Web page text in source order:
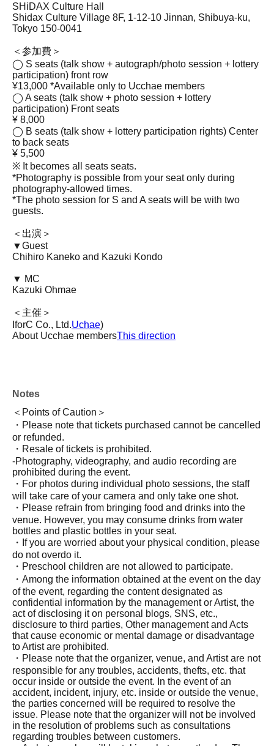
SHiDAX Culture Hall
Shidax Culture Village 8F, 1-12-10 Jinnan, Shibuya-ku,
Tokyo 150-0041
＜参加費＞
◯ S seats (talk show + autograph/photo session + lottery
participation) front row
¥13,000 *Available only to Ucchae members
◯ A seats (talk show + photo session + lottery
participation) Front seats
¥ 8,000
◯ B seats (talk show + lottery participation rights) Center
to back seats
¥ 5,500
※ It becomes all seats seats.
*Photography is possible from your seat only during
photography-allowed times.
*The photo session for S and A seats will be with two
guests.
＜出演＞
▼Guest
Chihiro Kaneko and Kazuki Kondo
▼ MC
Kazuki Ohmae
＜主催＞
IforC Co., Ltd.Uchae)
About Ucchae membersThis direction
Notes
＜Points of Caution＞
・Please note that tickets purchased cannot be cancelled
or refunded.
・Resale of tickets is prohibited.
-Photography, videography, and audio recording are
prohibited during the event.
・For photos during individual photo sessions, the staff
will take care of your camera and only take one shot.
・Please refrain from bringing food and drinks into the
venue. However, you may consume drinks from water
bottles and plastic bottles in your seat.
・If you are worried about your physical condition, please
do not overdo it.
・Preschool children are not allowed to participate.
・Among the information obtained at the event on the day
of the event, regarding the content designated as
confidential information by the management or Artist, the
act of disclosing it on personal blogs, SNS, etc.,
disclosure to third parties, Other management and Acts
that cause economic or mental damage or disadvantage
to Artist are prohibited.
・Please note that the organizer, venue, and Artist are not
responsible for any troubles, accidents, thefts, etc. that
occur inside or outside the event. In the event of an
accident, incident, injury, etc. inside or outside the venue,
the parties concerned will be required to resolve the
issue. Please note that the organizer will not be involved
in the resolution of problems such as consultations
regarding troubles between customers.